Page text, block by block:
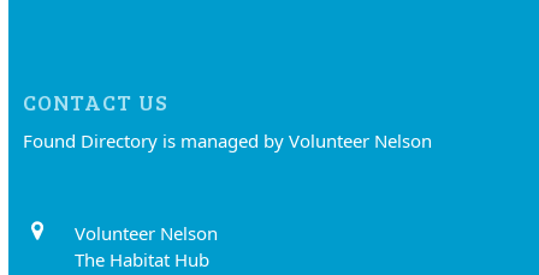
CONTACT US
Found Directory is managed by Volunteer Nelson
Volunteer Nelson
The Habitat Hub